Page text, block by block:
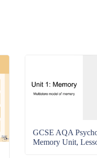
GCSE AQA
Memory Unit,